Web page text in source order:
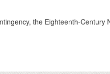
the Eighteenth-Century